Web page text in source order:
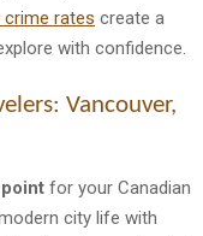
crime rates create a
with confidence.
Vancouver,
for your Canadian
city life with